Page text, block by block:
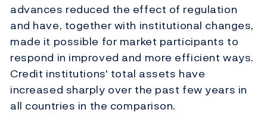
advances reduced the effect of regulation
and have, together with institutional changes,
made it possible for market participants to
respond in improved and more efficient ways.
Credit institutions' total assets have
increased sharply over the past few years in
all countries in the comparison.